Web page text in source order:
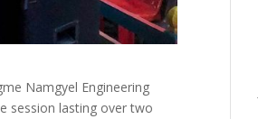
Namgyel Engineering
session lasting over two